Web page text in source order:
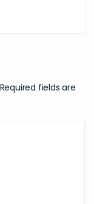
Required fields are